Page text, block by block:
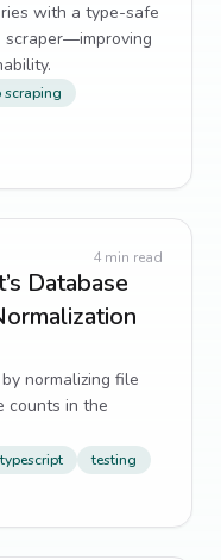
with a type-safe
scraper—improving
scraping
4 min read
Database
normalizing file
counts in the
typescript testing